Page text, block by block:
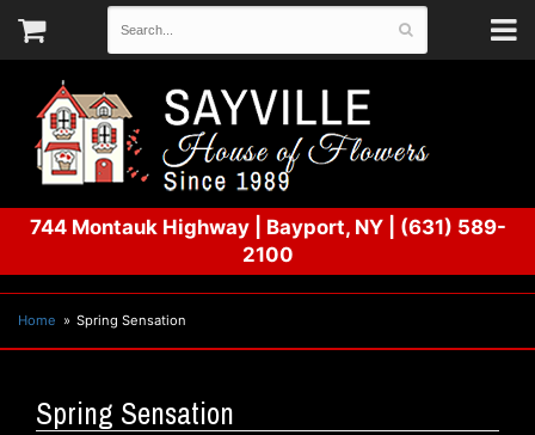
744 Montauk Highway| Bayport, NY
(631) 589-
2100
Home Spring Sensation
Spring Sensation